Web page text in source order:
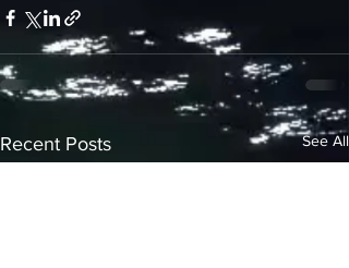
Recent Posts See All